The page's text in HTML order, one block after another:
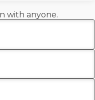
with anyone.